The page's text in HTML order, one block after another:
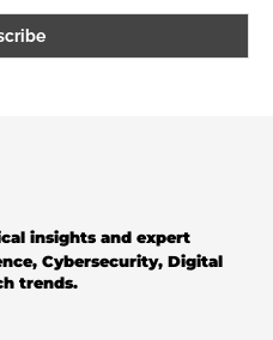
Cybersecurity, Digital
trends.